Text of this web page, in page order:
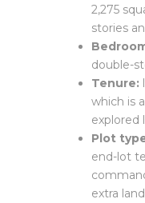
2,275
stories
double-
Tenure:
which is
explored
Plot
end-lot
extra